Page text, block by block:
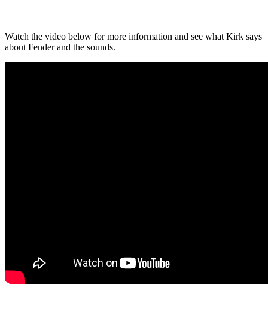
Watch the video below for more information and see what Kirk says
about Fender and the sounds.